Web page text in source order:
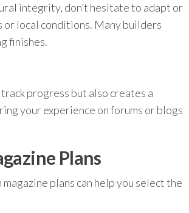
integrity, don’t hesitate to adapt or
local conditions. Many builders
finishes.
progress but also creates a
your experience on forums or blogs
Plans
plans can help you select the